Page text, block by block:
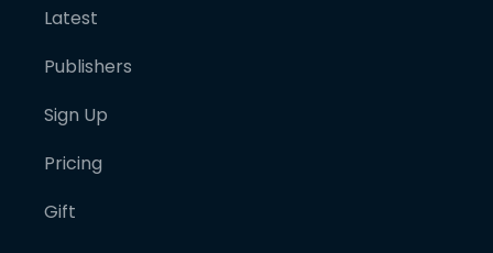
Latest
Publishers
Sign Up
Pricing
Gift